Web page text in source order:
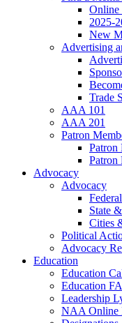
Online
2025-
New
Advertising
Trade
AAA 101
AAA 201
Patron
Patron
Patron
Advocacy
Advocacy
State
Cities
Political
Advocacy
Education
Education
Education
Leadership
NAA Online